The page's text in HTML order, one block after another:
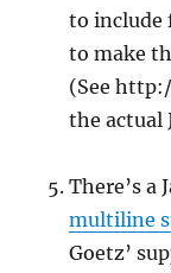
to include
to make
(See
the actual
There’s a
multiline
Goetz’